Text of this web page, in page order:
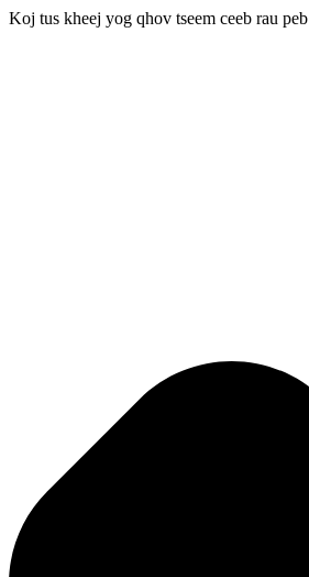
Koj tus kheej yog qhov tseem ceeb rau peb